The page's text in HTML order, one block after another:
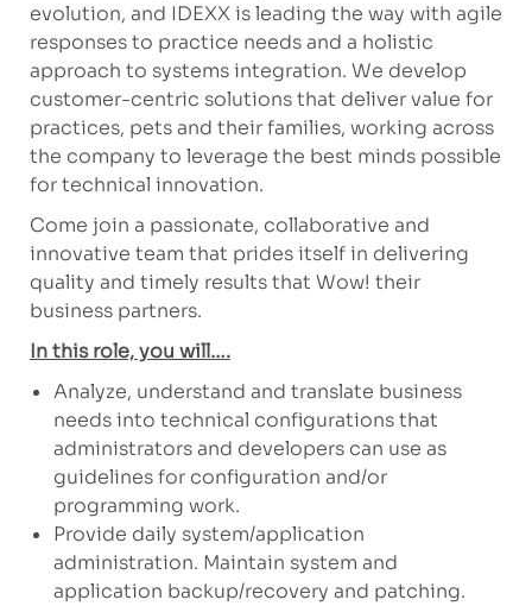
evolution, and IDEXX is leading the way with agile
responses to practice needs and a holistic
approach to systems integration. We develop
customer-centric solutions that deliver value for
practices, pets and their families, working across
the company to leverage the best minds possible
for technical innovation.
Come join a passionate, collaborative and
innovative team that prides itself in delivering
quality and timely results that Wow! their
business partners.
In this role, you will….
Analyze, understand and translate business
needs into technical configurations that
administrators and developers can use as
guidelines for configuration and/or
programming work.
Provide daily system/application
administration. Maintain system and
application backup/recovery and patching.